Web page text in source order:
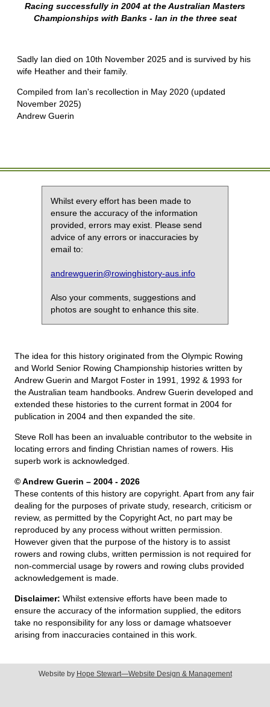
Racing successfully in 2004 at the Australian Masters
Championships with Banks - Ian in the three seat
Sadly Ian died on 10th November 2025 and is survived by his
wife Heather and their family.
Compiled from Ian's recollection in May 2020 (updated
November 2025)
Andrew Guerin
Whilst every effort has been made to
ensure the accuracy of the information
provided, errors may exist. Please send
advice of any errors or inaccuracies by
email to:
andrewguerin@rowinghistory-aus.info
Also your comments, suggestions and
photos are sought to enhance this site.
The idea for this history originated from the Olympic Rowing
and World Senior Rowing Championship histories written by
Andrew Guerin and Margot Foster in 1991, 1992 & 1993 for
the Australian team handbooks. Andrew Guerin developed and
extended these histories to the current format in 2004 for
publication in 2004 and then expanded the site.
Steve Roll has been an invaluable contributor to the website in
locating errors and finding Christian names of rowers. His
superb work is acknowledged.
© Andrew Guerin – 2004 - 2026
These contents of this history are copyright. Apart from any fair
dealing for the purposes of private study, research, criticism or
review, as permitted by the Copyright Act, no part may be
reproduced by any process without written permission.
However given that the purpose of the history is to assist
rowers and rowing clubs, written permission is not required for
non-commercial usage by rowers and rowing clubs provided
acknowledgement is made.
Disclaimer: Whilst extensive efforts have been made to
ensure the accuracy of the information supplied, the editors
take no responsibility for any loss or damage whatsoever
arising from inaccuracies contained in this work.
Website by Hope Stewart—Website Design & Management